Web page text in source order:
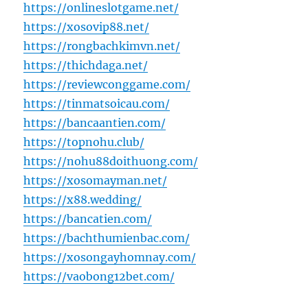
https://onlineslotgame.net/
https://xosovip88.net/
https://rongbachkimvn.net/
https://thichdaga.net/
https://reviewconggame.com/
https://tinmatsoicau.com/
https://bancaantien.com/
https://topnohu.club/
https://nohu88doithuong.com/
https://xosomayman.net/
https://x88.wedding/
https://bancatien.com/
https://bachthumienbac.com/
https://xosongayhomnay.com/
https://vaobong12bet.com/